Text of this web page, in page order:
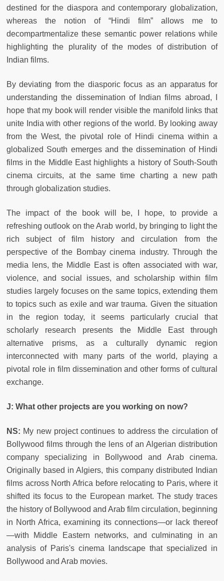
destined for the diaspora and contemporary globalization,
whereas the notion of “Hindi film” allows me to
decompartmentalize these semantic power relations while
highlighting the plurality of the modes of distribution of
Indian films.
By deviating from the diasporic focus as an apparatus for
understanding the dissemination of Indian films abroad, I
hope that my book will render visible the manifold links that
unite India with other regions of the world. By looking away
from the West, the pivotal role of Hindi cinema within a
globalized South emerges and the dissemination of Hindi
films in the Middle East highlights a history of South-South
cinema circuits, at the same time charting a new path
through globalization studies.
The impact of the book will be, I hope, to provide a
refreshing outlook on the Arab world, by bringing to light the
rich subject of film history and circulation from the
perspective of the Bombay cinema industry. Through the
media lens, the Middle East is often associated with war,
violence, and social issues, and scholarship within film
studies largely focuses on the same topics, extending them
to topics such as exile and war trauma. Given the situation
in the region today, it seems particularly crucial that
scholarly research presents the Middle East through
alternative prisms, as a culturally dynamic region
interconnected with many parts of the world, playing a
pivotal role in film dissemination and other forms of cultural
exchange.
J: What other projects are you working on now?
NS: My new project continues to address the circulation of
Bollywood films through the lens of an Algerian distribution
company specializing in Bollywood and Arab cinema.
Originally based in Algiers, this company distributed Indian
films across North Africa before relocating to Paris, where it
shifted its focus to the European market. The study traces
the history of Bollywood and Arab film circulation, beginning
in North Africa, examining its connections—or lack thereof
—with Middle Eastern networks, and culminating in an
analysis of Paris's cinema landscape that specialized in
Bollywood and Arab movies.